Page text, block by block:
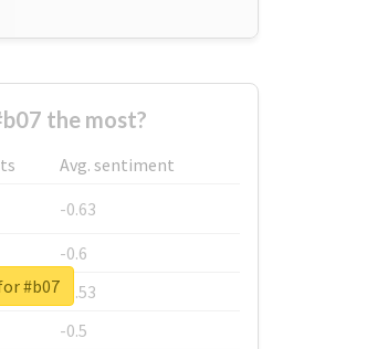
the most?
Avg. sentiment
-0.63
-0.6
-0.53
-0.5
#b07